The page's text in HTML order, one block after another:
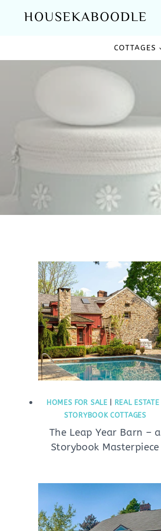
HOUSEKABOODLE
COTTAGES
HOMES FOR SALE REAL ESTATE
STORYBOOK COTTAGES
The Leap Year Barn – a
Storybook Masterpiece